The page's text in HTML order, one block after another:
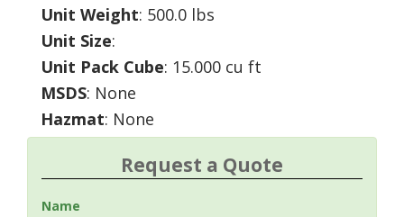
Unit Weight: 500.0 lbs
Unit Size:
Unit Pack Cube: 15.000 cu ft
MSDS: None
Hazmat: None
Request a Quote
Name